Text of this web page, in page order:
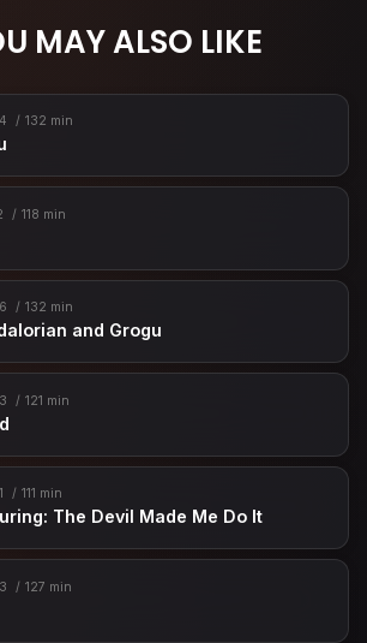
MAY ALSO LIKE
132 min
118 min
132 min
and Grogu
121 min
111 min
The Devil Made Me Do It
127 min